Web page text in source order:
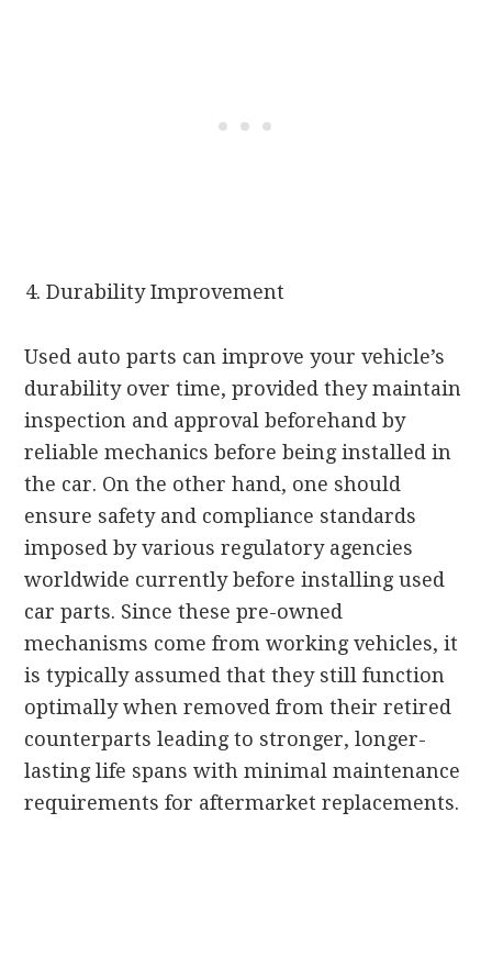
Durability Improvement
Used auto parts can improve your vehicle’s
durability over time, provided they maintain
inspection and approval beforehand by
reliable mechanics before being installed in
the car. On the other hand, one should
ensure safety and compliance standards
imposed by various regulatory agencies
worldwide currently before installing used
car parts. Since these pre-owned
mechanisms come from working vehicles, it
is typically assumed that they still function
optimally when removed from their retired
counterparts leading to stronger, longer-
lasting life spans with minimal maintenance
requirements for aftermarket replacements.